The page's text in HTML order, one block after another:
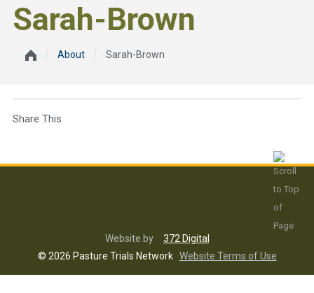
Sarah-Brown
About Sarah-Brown
Share This
Website by
372 Digital
© 2026 Pasture Trials Network Website Terms of Use